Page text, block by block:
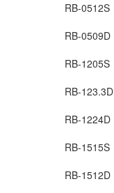
RB-0512S
RB-0509D
RB-1205S
RB-123.3D
RB-1224D
RB-1515S
RB-1512D